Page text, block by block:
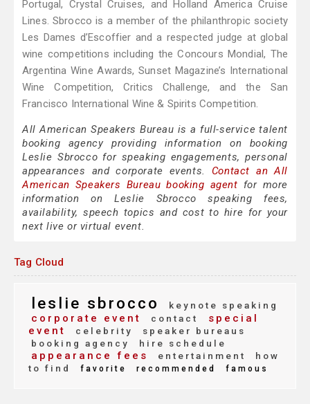
Portugal, Crystal Cruises, and Holland America Cruise
Lines. Sbrocco is a member of the philanthropic society
Les Dames d’Escoffier and a respected judge at global
wine competitions including the Concours Mondial, The
Argentina Wine Awards, Sunset Magazine’s International
Wine Competition, Critics Challenge, and the San
Francisco International Wine & Spirits Competition.
All American Speakers Bureau is a full-service talent
booking agency providing information on booking
Leslie Sbrocco for speaking engagements, personal
appearances and corporate events. Contact an All
American Speakers Bureau booking agent for more
information on Leslie Sbrocco speaking fees,
availability, speech topics and cost to hire for your
next live or virtual event.
Tag Cloud
leslie sbrocco keynote speaking
corporate event contact
special
event
celebrity
speaker bureaus
booking agency
hire schedule
appearance fees entertainment
how
to find
favorite recommended famous